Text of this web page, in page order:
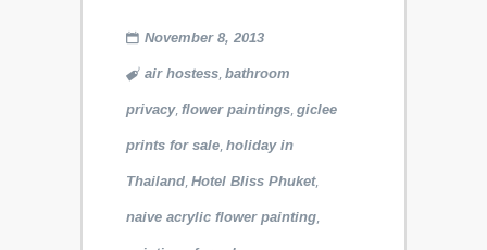
November 8, 2013
air hostess, bathroom
privacy, flower paintings, giclee
prints for sale, holiday in
Thailand, Hotel Bliss Phuket,
naive acrylic flower painting,